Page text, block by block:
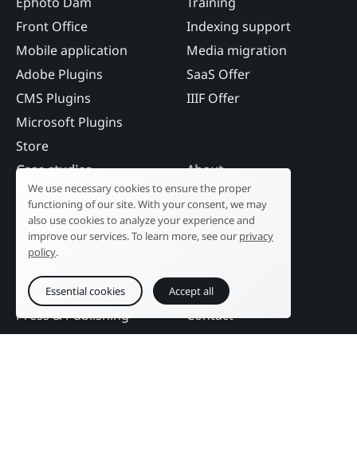
Front Office
Mobile application
Adobe Plugins
CMS Plugins
Microsoft Plugins
Store
Indexing support
Media migration
SaaS Offer
IIIF Offer
Case studies
Industry
Tourism
Public sector
Education
Press & Publishing
Events
About
Our history
R&D laboratory
News
DAM Guide
Contact
We use necessary cookies to ensure the proper
functioning of our site. With your consent, we may
also use cookies to analyze your experience and
improve our services. To learn more, see our privacy
policy.
Essential cookies Accept all